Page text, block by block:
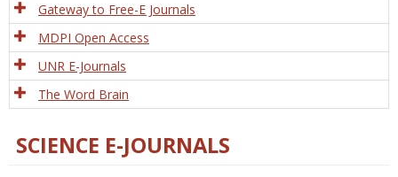
Gateway to Free-E Journals
MDPI Open Access
UNR E-Journals
The Word Brain
SCIENCE E-JOURNALS